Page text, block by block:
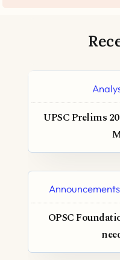
UPSC Prelims
Announcements
OPSC